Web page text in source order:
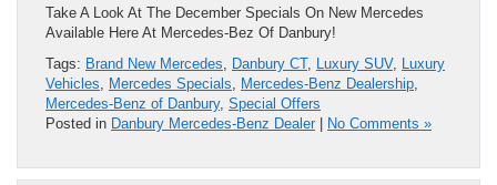
Take A Look At The December Specials On New Mercedes
Available Here At Mercedes-Bez Of Danbury!
Tags: Brand New Mercedes Danbury CT, Luxury SUV, Luxury
Vehicles
Mercedes Specials Mercedes-Benz Dealership
Mercedes-Benz of Danbury, Special Offers
Posted in Danbury Mercedes-Benz Dealer | No Comments »